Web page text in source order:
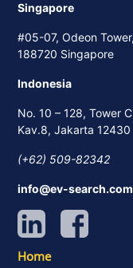
Singapore
#05-07, Odeon
188720 Singapore
Indonesia
No. 10 – 128, Tower
Kav.8, Jakarta 12430
(+62) 509-82342
info@ev-search.com
Home